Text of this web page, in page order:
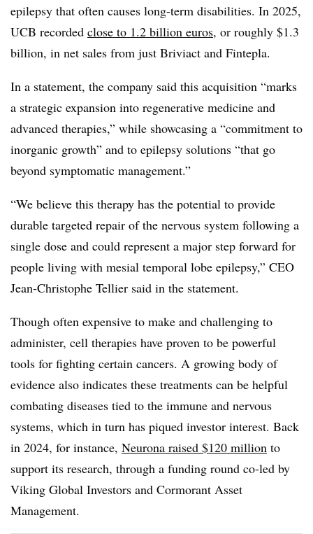
epilepsy that often causes long-term disabilities. In 2025,
UCB recorded close to 1.2 billion euros, or roughly $1.3
billion, in net sales from just Briviact and Fintepla.
In a statement, the company said this acquisition “marks
a strategic expansion into regenerative medicine and
advanced therapies,” while showcasing a “commitment to
inorganic growth” and to epilepsy solutions “that go
beyond symptomatic management.”
“We believe this therapy has the potential to provide
durable targeted repair of the nervous system following a
single dose and could represent a major step forward for
people living with mesial temporal lobe epilepsy,” CEO
Jean-Christophe Tellier said in the statement.
Though often expensive to make and challenging to
administer, cell therapies have proven to be powerful
tools for fighting certain cancers. A growing body of
evidence also indicates these treatments can be helpful
combating diseases tied to the immune and nervous
systems, which in turn has piqued investor interest. Back
in 2024, for instance, Neurona raised $120 million to
support its research, through a funding round co-led by
Viking Global Investors and Cormorant Asset
Management.